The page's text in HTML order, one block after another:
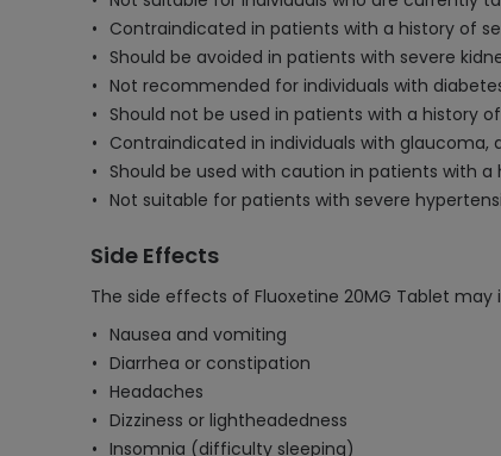
Contraindicated in patients with a history of
Should be avoided in patients with severe
Not recommended for individuals with
Should not be used in patients with a history
Contraindicated in individuals with glaucoma,
Should be used with caution in patients with
Not suitable for patients with severe
Side Effects
The side effects of Fluoxetine 20MG Tablet may
Nausea and vomiting
Diarrhea or constipation
Headaches
Dizziness or lightheadedness
Insomnia (difficulty sleeping)